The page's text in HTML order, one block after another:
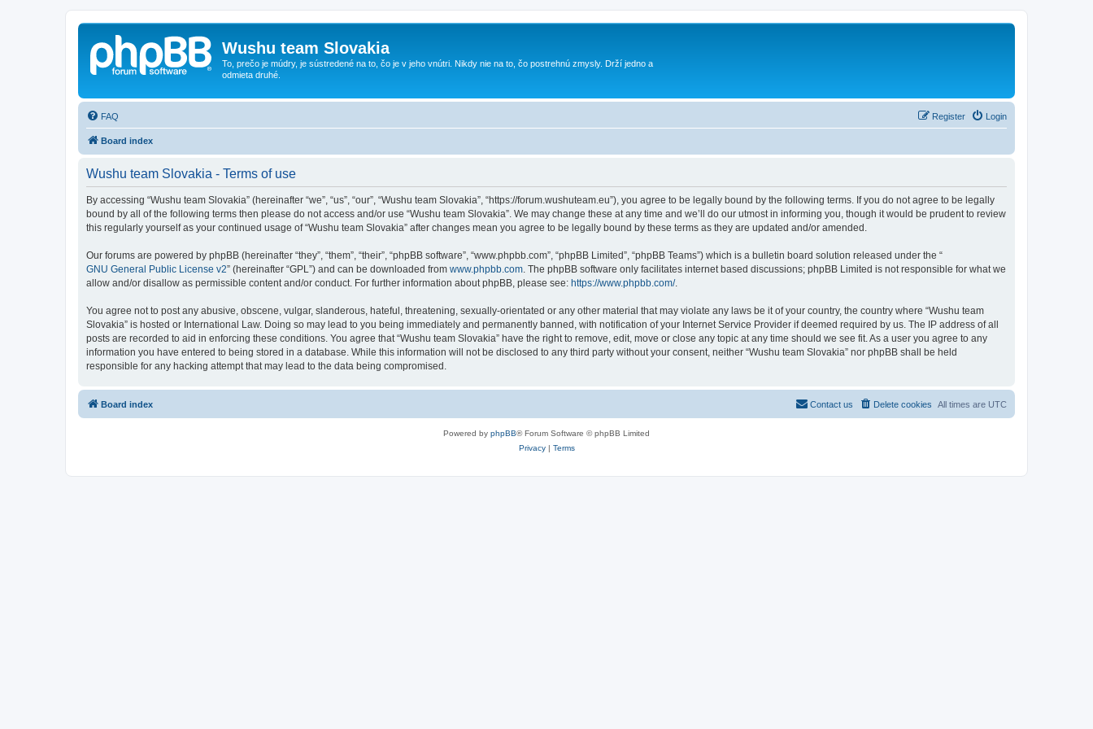
Wushu team Slovakia
To, prečo je múdry, je sústredené na to, čo je v jeho vnútri. Nikdy nie na to, čo postrehnú zmysly. Drží jedno a
odmieta druhé.
FAQ Login
Register
Board index
Wushu team Slovakia - Terms of use
By accessing “Wushu team Slovakia” (hereinafter “we”, “us”, “our”, “Wushu team Slovakia”, “https://forum.wushuteam.eu”), you agree to be legally bound by the following terms. If you do not agree to be legally
bound by all of the following terms then please do not access and/or use “Wushu team Slovakia”. We may change these at any time and we’ll do our utmost in informing you, though it would be prudent to review
this regularly yourself as your continued usage of “Wushu team Slovakia” after changes mean you agree to be legally bound by these terms as they are updated and/or amended.
Our forums are powered by phpBB (hereinafter “they”, “them”, “their”, “phpBB software”, “www.phpbb.com”, “phpBB Limited”, “phpBB Teams”) which is a bulletin board solution released under the “
GNU General Public License v2” (hereinafter “GPL”) and can be downloaded from www.phpbb.com . The phpBB software only facilitates internet based discussions; phpBB Limited is not responsible for what we
allow and/or disallow as permissible content and/or conduct. For further information about phpBB, please see: https://www.phpbb.com/.
You agree not to post any abusive, obscene, vulgar, slanderous, hateful, threatening, sexually-orientated or any other material that may violate any laws be it of your country, the country where “Wushu team
Slovakia” is hosted or International Law. Doing so may lead to you being immediately and permanently banned, with notification of your Internet Service Provider if deemed required by us. The IP address of all
posts are recorded to aid in enforcing these conditions. You agree that “Wushu team Slovakia” have the right to remove, edit, move or close any topic at any time should we see fit. As a user you agree to any
information you have entered to being stored in a database. While this information will not be disclosed to any third party without your consent, neither “Wushu team Slovakia” nor phpBB shall be held
responsible for any hacking attempt that may lead to the data being compromised.
Board index All times are UTC
Delete cookies
Contact us
Powered by phpBB® Forum Software © phpBB Limited
Privacy| Terms